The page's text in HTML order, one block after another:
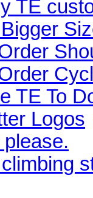
TE
TE To
Logos